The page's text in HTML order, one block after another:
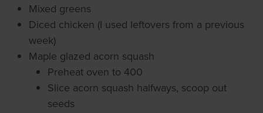
Mixed greens
Diced chicken (I used leftovers from a previous
week)
Maple glazed acorn squash
Preheat oven to 400
Slice acorn squash halfways, scoop out
seeds